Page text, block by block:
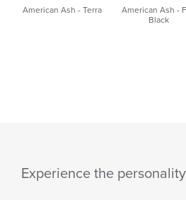
American Ash - Terra
American Ash -
Black
Experience the